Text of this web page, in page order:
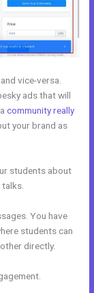
vice-versa.
ads that will
acommunity really
your brand as
students about
You have
students can
directly.